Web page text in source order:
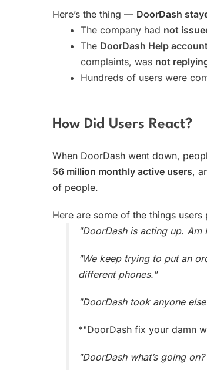
Here’s the thing — DoorDash
The company had not
The DoorDash Help
complaints, was not
Hundreds of users were
How Did Users React?
When DoorDash went down,
56 million monthly active users,
of people.
Here are some of the things users
"DoorDash is acting up.
"We keep trying to put an
different phones."
"DoorDash took anyone
*"DoorDash fix your damn
"DoorDash what’s going